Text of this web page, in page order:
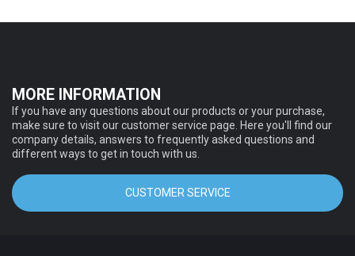
MORE INFORMATION
If you have any questions about our products or your purchase,
make sure to visit our customer service page. Here you'll find our
company details, answers to frequently asked questions and
different ways to get in touch with us.
CUSTOMER SERVICE